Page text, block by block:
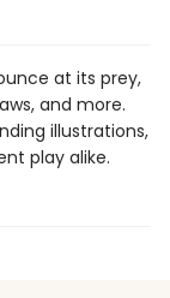
at its prey,
and more.
illustrations,
play alike.